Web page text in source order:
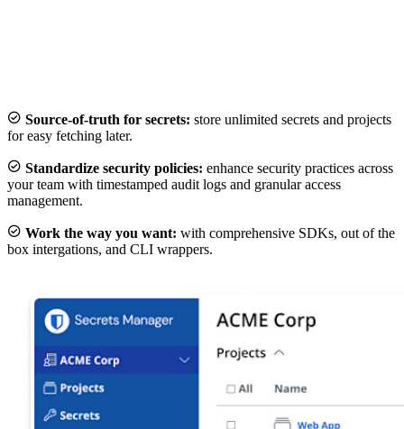
 Source-of-truth for secrets: store unlimited secrets and projects
for easy fetching later.
 Standardize security policies: enhance security practices across
your team with timestamped audit logs and granular access
management.
 Work the way you want: with comprehensive SDKs, out of the
box intergations, and CLI wrappers.